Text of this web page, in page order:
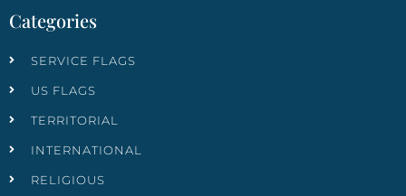
Categories
SERVICE FLAGS
US FLAGS
TERRITORIAL
INTERNATIONAL
RELIGIOUS